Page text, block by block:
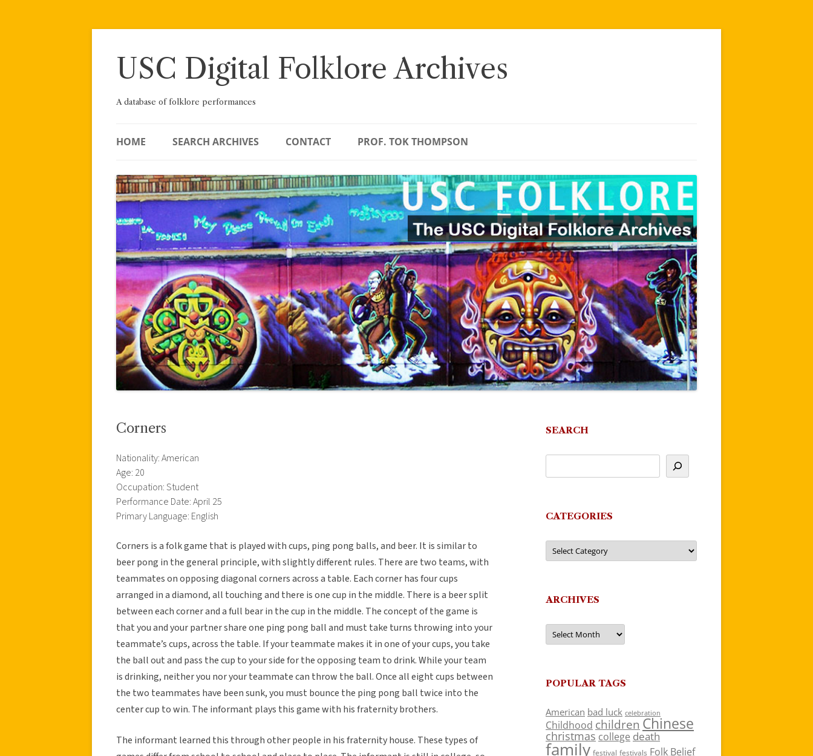
Skip
USC Digital Folklore Archives
A database of folklore performances
HOME SEARCH ARCHIVES CONTACT PROF. TOK THOMPSON
Corners
Nationality: American
Age: 20
Occupation: Student
Performance Date: April 25
Primary Language: English
Corners is a folk game that is played with cups, ping pong balls, and beer. It is similar to
beer pong in the general principle, with slightly different rules. There are two teams, with
teammates on opposing diagonal corners across a table. Each corner has four cups
arranged in a diamond, all touching and there is one cup in the middle. There is a beer split
between each corner and a full bear in the cup in the middle. The concept of the game is
that you and your partner share one ping pong ball and must take turns throwing into your
teammate’s cups, across the table. If your teammate makes it in one of your cups, you take
the ball out and pass the cup to your side for the opposing team to drink. While your team
is drinking, neither you nor your teammate can throw the ball. Once all eight cups between
the two teammates have been sunk, you must bounce the ping pong ball twice into the
center cup to win. The informant plays this game with his fraternity brothers.
The informant learned this through other people in his fraternity house. These types of
SEARCH
CATEGORIES
Categories
ARCHIVES
Archives
POPULAR TAGS
American bad luck celebration
Childhood children Chinese
christmas college death
family festival festivals Folk Belief